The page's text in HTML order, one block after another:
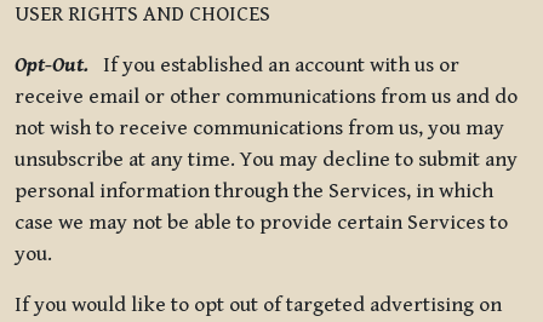
USER RIGHTS AND CHOICES
Opt-Out. If you established an account with us or
receive email or other communications from us and do
not wish to receive communications from us, you may
unsubscribe at any time. You may decline to submit any
personal information through the Services, in which
case we may not be able to provide certain Services to
you.
If you would like to opt out of targeted advertising on